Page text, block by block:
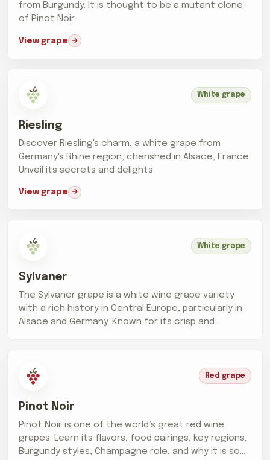
from Burgundy. It is thought to be a mutant clone
of Pinot Noir.
View grape
White grape
Riesling
Discover Riesling's charm, a white grape from
Germany's Rhine region, cherished in Alsace, France.
Unveil its secrets and delights
View grape
White grape
Sylvaner
The Sylvaner grape is a white wine grape variety
with a rich history in Central Europe, particularly in
Alsace and Germany. Known for its crisp and
Red grape
Pinot Noir
Pinot Noir is one of the world’s great red wine
grapes. Learn its flavors, food pairings, key regions,
Burgundy styles, Champagne role, and why it is so